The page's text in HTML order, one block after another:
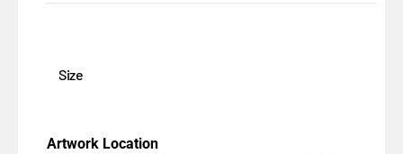
Size
Artwork Location